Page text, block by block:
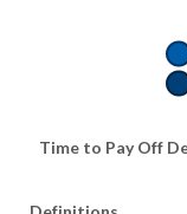
Time to Pay Off